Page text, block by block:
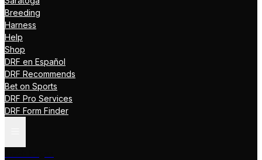
Breeding
Harness
Help
Shop
DRF en Español
DRF Recommends
Bet on Sports
DRF Pro Services
DRF Form Finder